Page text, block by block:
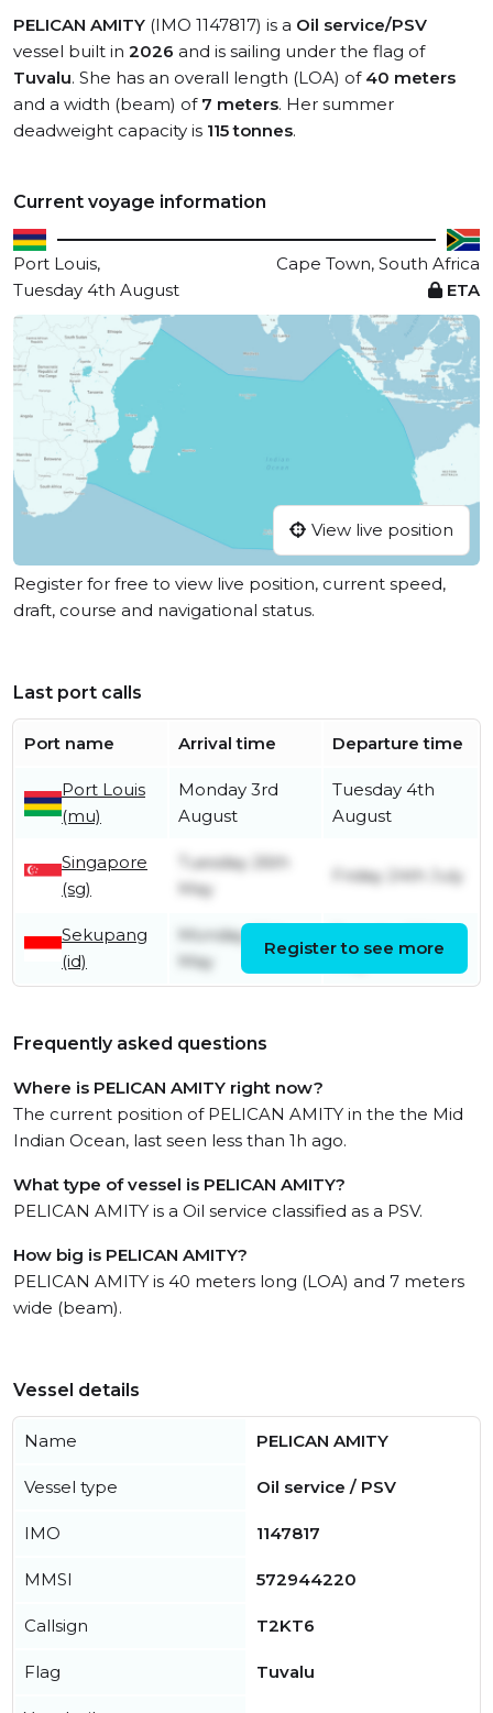
PELICAN AMITY (IMO 1147817) is a Oil service/PSV
vessel built in 2026 and is sailing under the flag of
Tuvalu. She has an overall length (LOA) of 40 meters
and a width (beam) of 7 meters. Her summer
deadweight capacity is 115 tonnes.
Current voyage information
Port Louis,
Cape Town, South Africa
Tuesday 4th August
ETA
View live position
Register for free to view live position, current speed,
draft, course and navigational status.
Last port calls
Port name Arrival time Departure time
Port Louis
(mu)
Monday 3rd
August
Tuesday 4th
August
Singapore
(sg)
Tuesday 26th
May
Friday 24th July
Sekupang
(id)
Monday 25th
May
Register to see more
Frequently asked questions
Where is PELICAN AMITY right now?
The current position of PELICAN AMITY in the the Mid
Indian Ocean, last seen less than 1h ago.
What type of vessel is PELICAN AMITY?
PELICAN AMITY is a Oil service classified as a PSV.
How big is PELICAN AMITY?
PELICAN AMITY is 40 meters long (LOA) and 7 meters
wide (beam).
Vessel details
Name PELICAN AMITY
Vessel type Oil service / PSV
IMO 1147817
MMSI 572944220
Callsign T2KT6
Flag Tuvalu